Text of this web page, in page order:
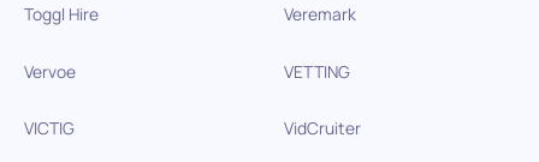
Toggl Hire Veremark
Vervoe VETTING
VICTIG VidCruiter